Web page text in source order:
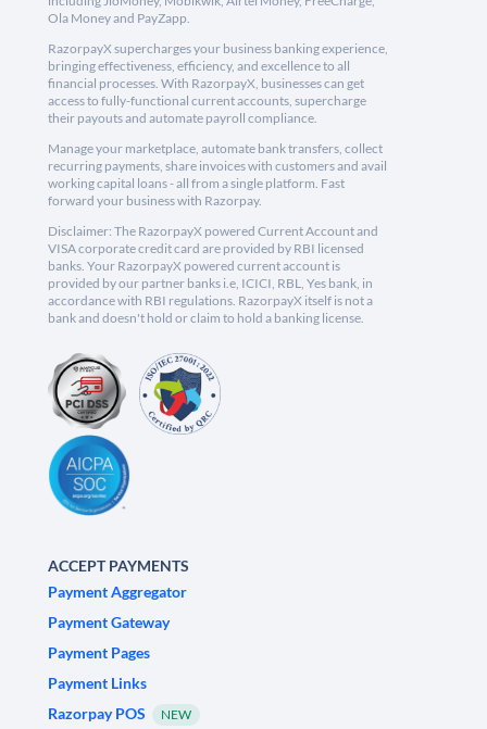
Ola Money and PayZapp.
RazorpayX supercharges your business banking experience,
bringing effectiveness, efficiency, and excellence to all
financial processes. With RazorpayX, businesses can get
access to fully-functional current accounts, supercharge
their payouts and automate payroll compliance.
Manage your marketplace, automate bank transfers, collect
recurring payments, share invoices with customers and avail
working capital loans - all from a single platform. Fast
forward your business with Razorpay.
Disclaimer: The RazorpayX powered Current Account and
VISA corporate credit card are provided by RBI licensed
banks. Your RazorpayX powered current account is
provided by our partner banks i.e, ICICI, RBL, Yes bank, in
accordance with RBI regulations. RazorpayX itself is not a
bank and doesn't hold or claim to hold a banking license.
ACCEPT PAYMENTS
Payment Aggregator
Payment Gateway
Payment Pages
Payment Links
Razorpay POS
NEW